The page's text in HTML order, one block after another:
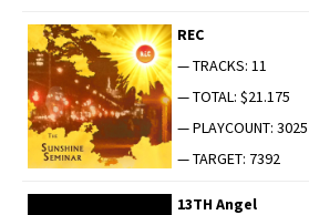
REC
— TRACKS: 11
— TOTAL: $21.175
— PLAYCOUNT: 3025
— TARGET: 7392
13TH Angel